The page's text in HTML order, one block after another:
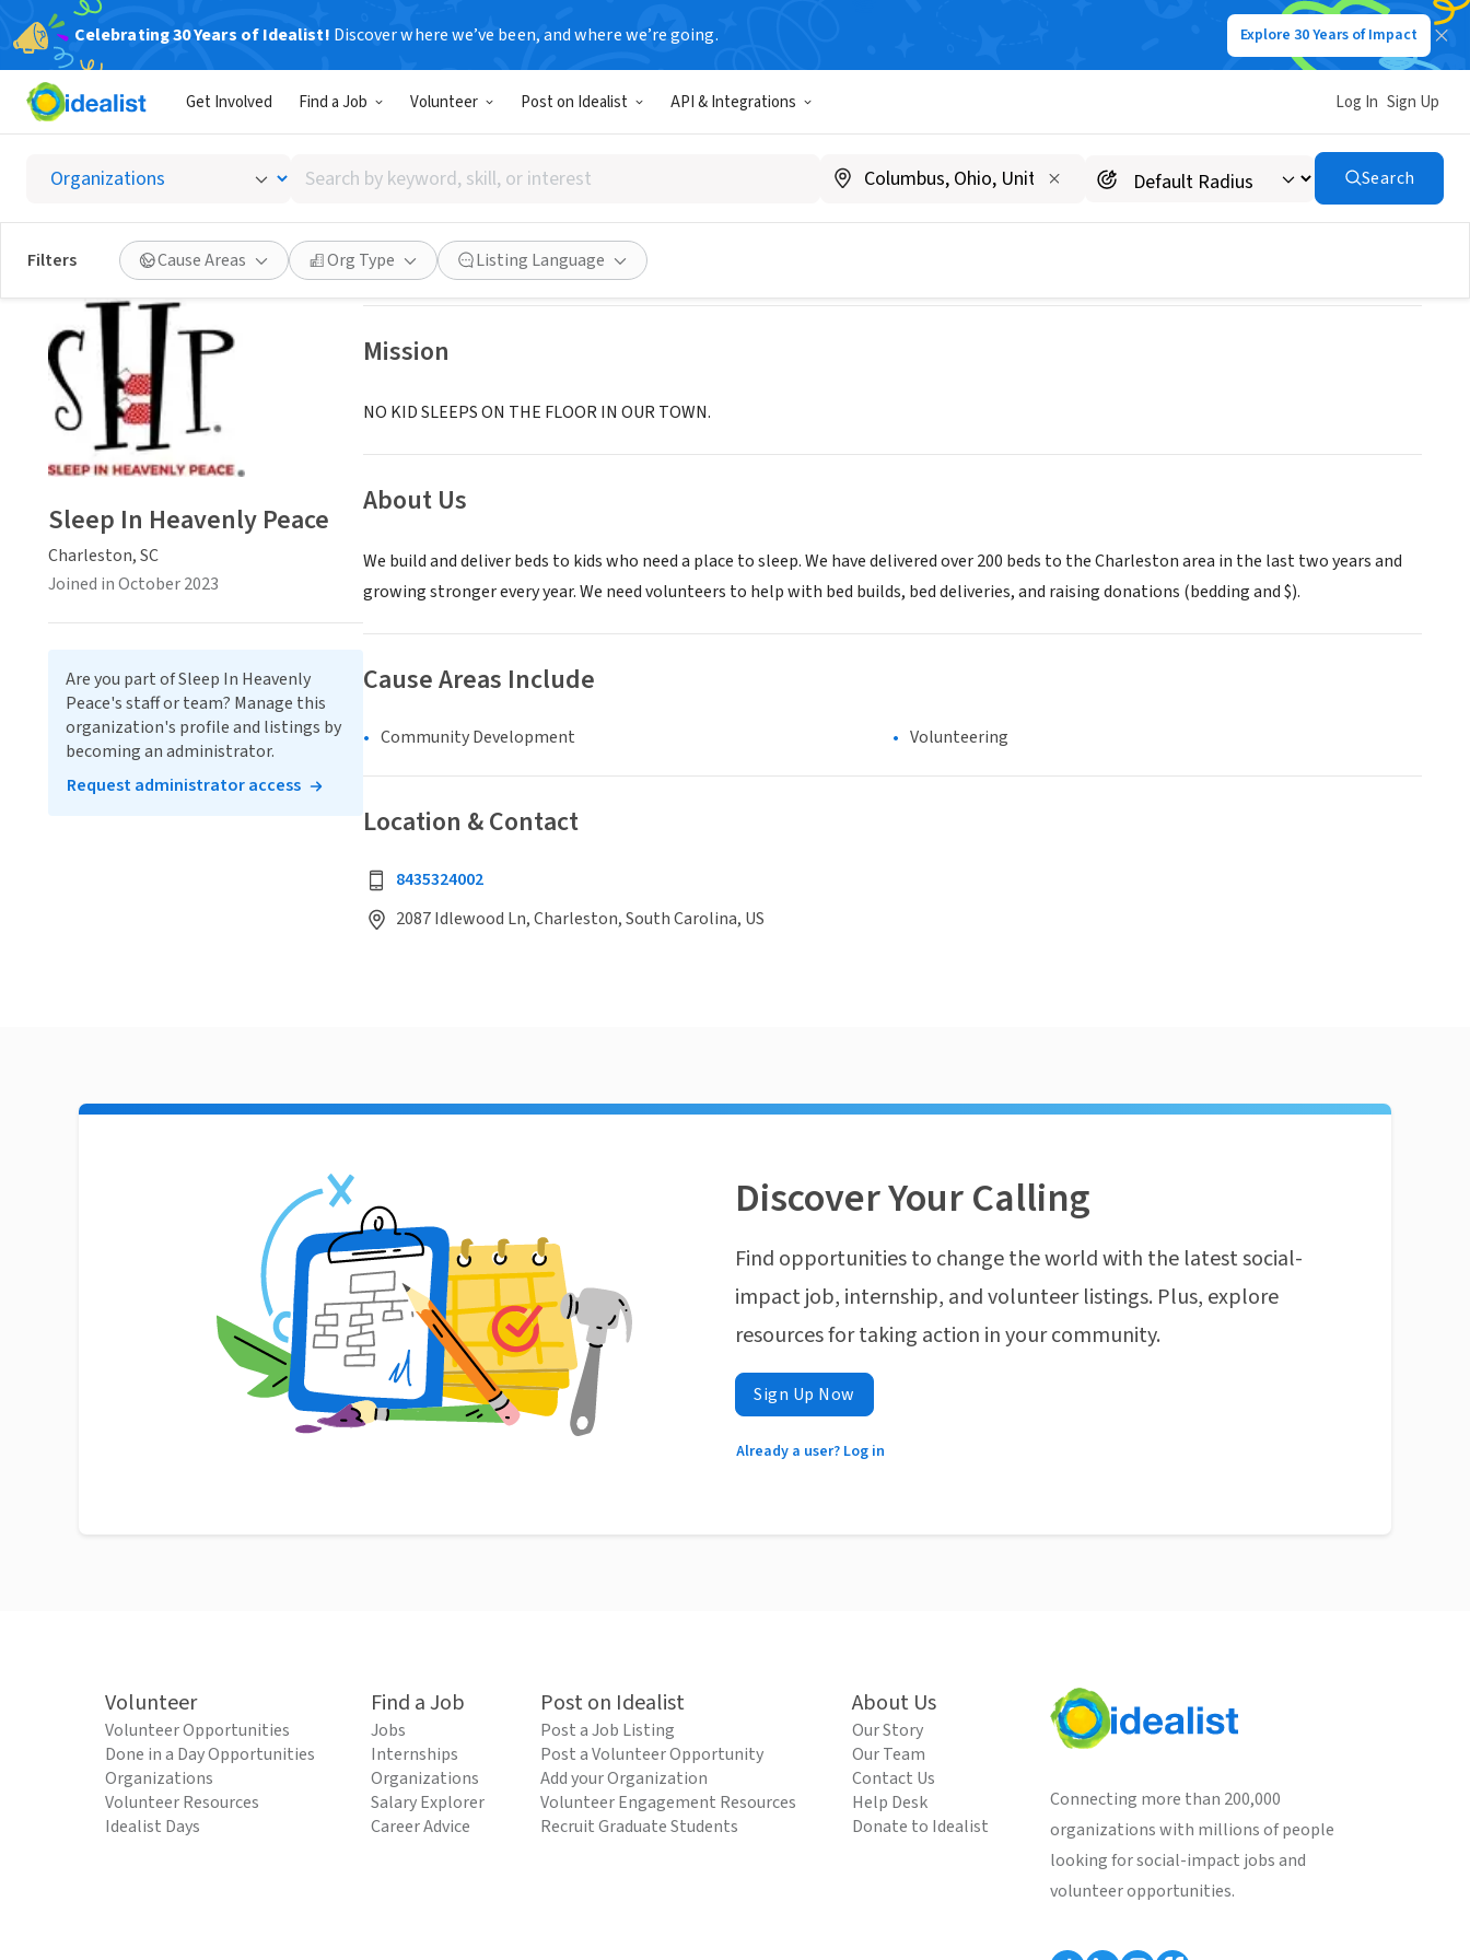
Celebrating 30 Years of Idealist! Discover where we’ve been, and where we’re going. Explore 30 Years of Impact
Get Involved Find a Job Volunteer Post on Idealist API & Integrations Log In Sign Up
Search
by
keyword,
skill,
or
interest
Search
Filters Cause Areas Org Type Listing Language
Sleep In Heavenly Peace
Charleston, SC|shpbeds.org/chapter/sc-summerville/
Save Share
Mission
NO KID SLEEPS ON THE FLOOR IN OUR TOWN.
About Us
We build and deliver beds to kids who need a place to sleep. We have delivered over 200 beds to the Charleston area in the last two years and
growing stronger every year. We need volunteers to help with bed builds, bed deliveries, and raising donations (bedding and $).
Cause Areas Include
Community Development Volunteering
Location & Contact
8435324002
2087 Idlewood Ln, Charleston, South Carolina, US
Sleep In Heavenly Peace
Charleston, SC
Joined in October 2023
Are you part of Sleep In Heavenly
Peace's staff or team? Manage this
organization's profile and listings by
becoming an administrator.
Request administrator access
Discover Your Calling
Find opportunities to change the world with the latest social-
impact job, internship, and volunteer listings. Plus, explore
resources for taking action in your community.
Sign Up Now
Already a user? Log in
Volunteer
Volunteer Opportunities
Done in a Day Opportunities
Organizations
Volunteer Resources
Idealist Days
Find a Job
Jobs
Internships
Organizations
Salary Explorer
Career Advice
Post on Idealist
Post a Job Listing
Post a Volunteer Opportunity
Add your Organization
Volunteer Engagement Resources
Recruit Graduate Students
About Us
Our Story
Our Team
Contact Us
Help Desk
Donate to Idealist
Connecting more than 200,000
organizations with millions of people
looking for social-impact jobs and
volunteer opportunities.